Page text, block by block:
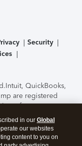
Security
Intuit, QuickBooks,
are registered
features,
to change
TurboTax Online
Security.By
in our Global
our websites
content to you on